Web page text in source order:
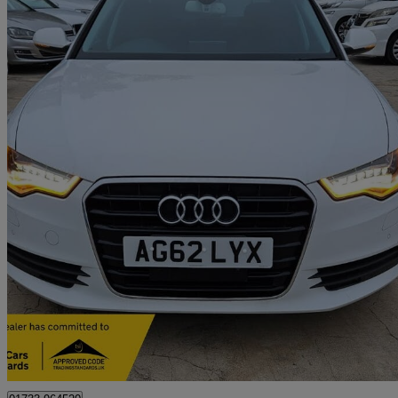
2012 Audi A6 Saloon
66,248 miles
£7,499 Good
Peterborough